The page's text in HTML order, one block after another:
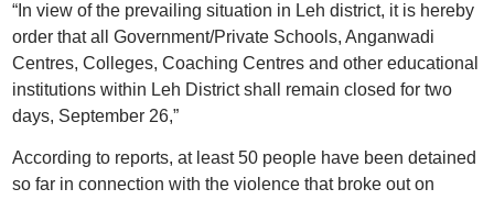
“In view of the prevailing situation in Leh district, it is hereby
order that all Government/Private Schools, Anganwadi
Centres, Colleges, Coaching Centres and other educational
institutions within Leh District shall remain closed for two
days, September 26,”
According to reports, at least 50 people have been detained
so far in connection with the violence that broke out on